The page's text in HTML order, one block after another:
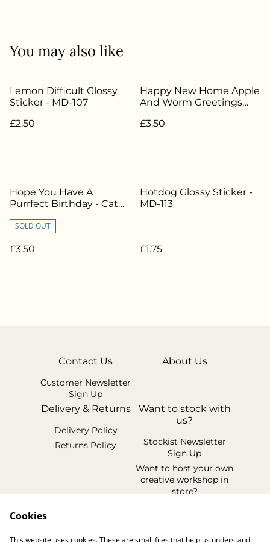
You may also like
Lemon Difficult Glossy
Sticker - MD-107
£2.50
Happy New Home Apple
And Worm Greetings
£3.50
Hope You Have A
Purrfect Birthday - Cat
SOLD OUT
£3.50
Hotdog Glossy Sticker -
MD-113
£1.75
Contact Us
Customer Newsletter
Sign Up
About Us
Delivery & Returns
Delivery Policy
Returns Policy
Want to stock with
us?
Stockist Newsletter
Sign Up
Want to host your own
creative workshop in
store?
Cookies
This website uses cookies. These are small files that help us understand